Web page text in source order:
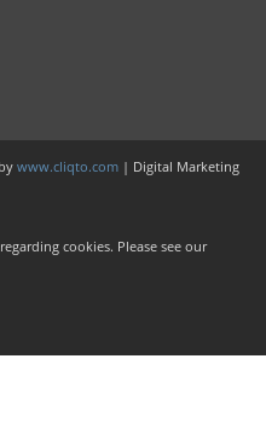
www.cliqto.com | Digital Marketing
cookies. Please see our